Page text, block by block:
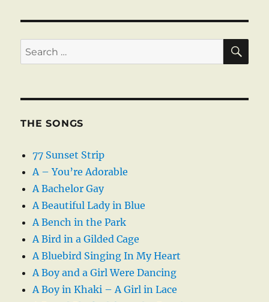
Search
for:
THE SONGS
77 Sunset Strip
A – You’re Adorable
A Bachelor Gay
A Beautiful Lady in Blue
A Bench in the Park
A Bird in a Gilded Cage
A Bluebird Singing In My Heart
A Boy and a Girl Were Dancing
A Boy in Khaki – A Girl in Lace